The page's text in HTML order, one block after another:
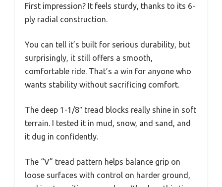
First impression? It feels sturdy, thanks to its 6-
ply radial construction.
You can tell it’s built for serious durability, but
surprisingly, it still offers a smooth,
comfortable ride. That’s a win for anyone who
wants stability without sacrificing comfort.
The deep 1-1/8″ tread blocks really shine in soft
terrain. I tested it in mud, snow, and sand, and
it dug in confidently.
The “V” tread pattern helps balance grip on
loose surfaces with control on harder ground,